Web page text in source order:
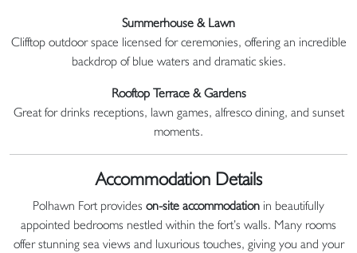
Summerhouse & Lawn
Clifftop outdoor space licensed for ceremonies, offering an incredible
backdrop of blue waters and dramatic skies.
Rooftop Terrace & Gardens
Great for drinks receptions, lawn games, alfresco dining, and sunset
moments.
Accommodation Details
Polhawn Fort provides on-site accommodation in beautifully
appointed bedrooms nestled within the fort’s walls. Many rooms
offer stunning sea views and luxurious touches, giving you and your